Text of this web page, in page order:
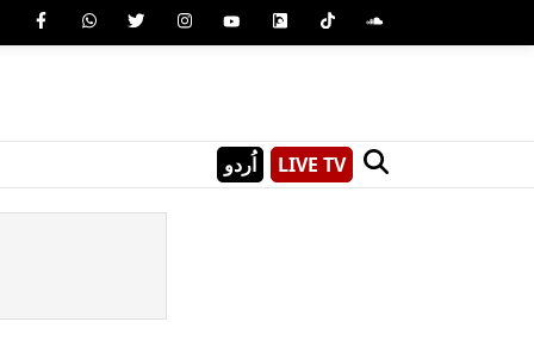
اُردو LIVE TV